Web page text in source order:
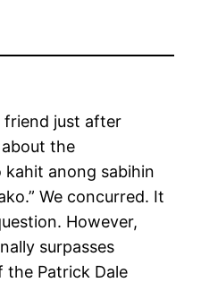
friend just after
the
kahit anong sabihin
We concurred. It
However,
surpasses
the Patrick Dale